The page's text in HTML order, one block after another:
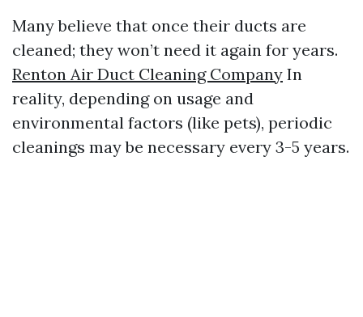
Many believe that once their ducts are
cleaned; they won’t need it again for years.
Renton Air Duct Cleaning Company In
reality, depending on usage and
environmental factors (like pets), periodic
cleanings may be necessary every 3-5 years.